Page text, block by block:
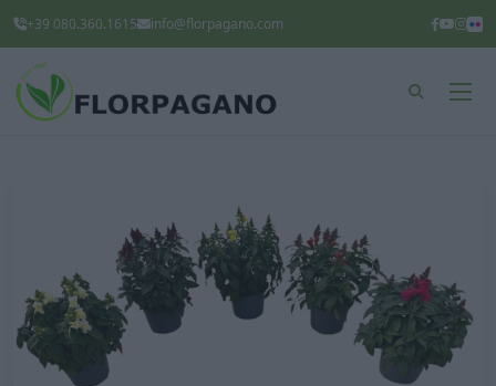
+39 080.360.1615 info@florpagano.com